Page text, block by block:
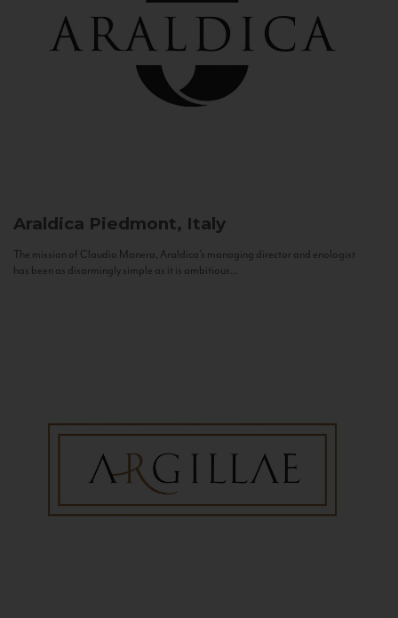
Araldica Piedmont, Italy
The mission of Claudio Manera, Araldica's managing director and enologist
has been as disarmingly simple as it is ambitious...